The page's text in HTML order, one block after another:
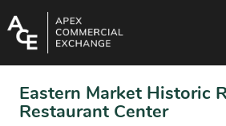
Eastern Market Historic
Restaurant Center